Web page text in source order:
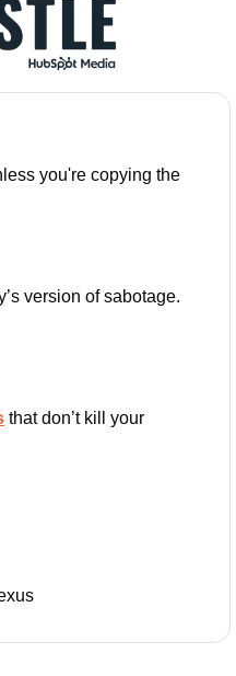
you're copying the
version of sabotage.
that don’t kill your